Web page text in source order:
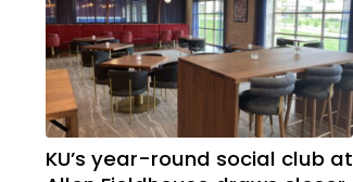
KU’s year-round social club at